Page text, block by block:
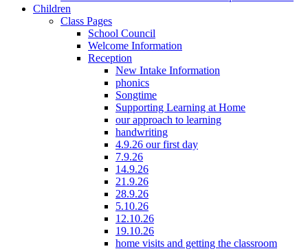
Children
Class Pages
School Council
Welcome Information
Reception
New Intake Information
phonics
Songtime
Supporting Learning at Home
our approach to learning
handwriting
4.9.26 our first day
7.9.26
14.9.26
21.9.26
28.9.26
5.10.26
12.10.26
19.10.26
home visits and getting the classroom